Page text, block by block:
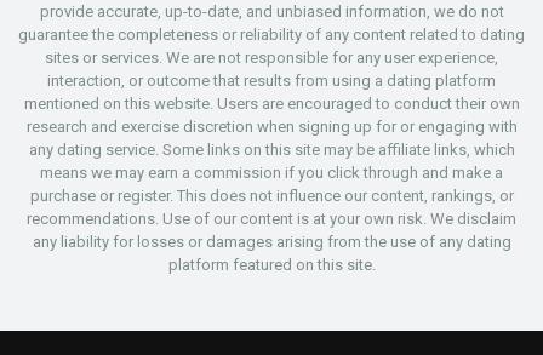
provide accurate, up-to-date, and unbiased information, we do not
guarantee the completeness or reliability of any content related to dating
sites or services. We are not responsible for any user experience,
interaction, or outcome that results from using a dating platform
mentioned on this website. Users are encouraged to conduct their own
research and exercise discretion when signing up for or engaging with
any dating service. Some links on this site may be affiliate links, which
means we may earn a commission if you click through and make a
purchase or register. This does not influence our content, rankings, or
recommendations. Use of our content is at your own risk. We disclaim
any liability for losses or damages arising from the use of any dating
platform featured on this site.